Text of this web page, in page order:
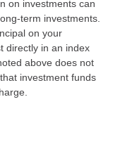
on investments can
term investments.
on your
directly in an index
above does not
investment funds